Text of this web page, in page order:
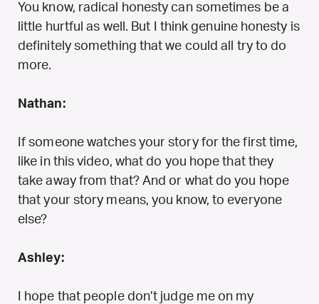
You know, radical honesty can sometimes be a
little hurtful as well. But I think genuine honesty is
definitely something that we could all try to do
more.
Nathan:
If someone watches your story for the first time,
like in this video, what do you hope that they
take away from that? And or what do you hope
that your story means, you know, to everyone
else?
Ashley:
I hope that people don’t judge me on my